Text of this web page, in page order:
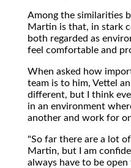
Among the similarities
Martin is that, in stark
both regarded as
feel comfortable and
When asked how
team is to him, Vettel
different, but I think
in an environment
another and work for
"So far there are a lot
Martin, but I am
always have to be